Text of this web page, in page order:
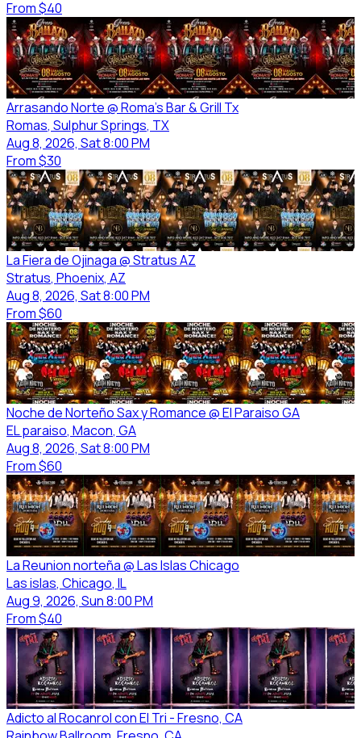
From$40
Arrasando Norte @ Roma's Bar & Grill Tx
Romas, Sulphur Springs, TX
Aug 8, 2026, Sat 8:00 PM
From$30
La Fiera de Ojinaga @ Stratus AZ
Stratus, Phoenix, AZ
Aug 8, 2026, Sat 8:00 PM
From$60
Noche de Norteño Sax y Romance @ El Paraiso GA
EL paraiso, Macon, GA
Aug 8, 2026, Sat 8:00 PM
From$60
La Reunion norteña @ Las Islas Chicago
Las islas, Chicago, IL
Aug 9, 2026, Sun 8:00 PM
From$40
Adicto al Rocanrol con El Tri - Fresno, CA